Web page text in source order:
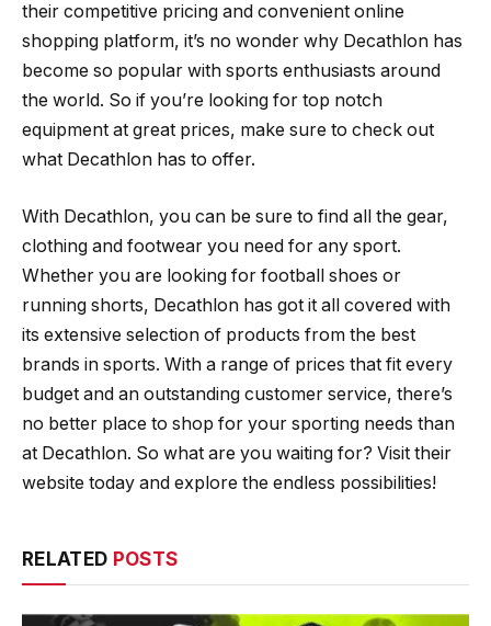
their competitive pricing and convenient online
shopping platform, it’s no wonder why Decathlon has
become so popular with sports enthusiasts around
the world. So if you’re looking for top notch
equipment at great prices, make sure to check out
what Decathlon has to offer.
With Decathlon, you can be sure to find all the gear,
clothing and footwear you need for any sport.
Whether you are looking for football shoes or
running shorts, Decathlon has got it all covered with
its extensive selection of products from the best
brands in sports. With a range of prices that fit every
budget and an outstanding customer service, there’s
no better place to shop for your sporting needs than
at Decathlon. So what are you waiting for? Visit their
website today and explore the endless possibilities!
RELATED POSTS